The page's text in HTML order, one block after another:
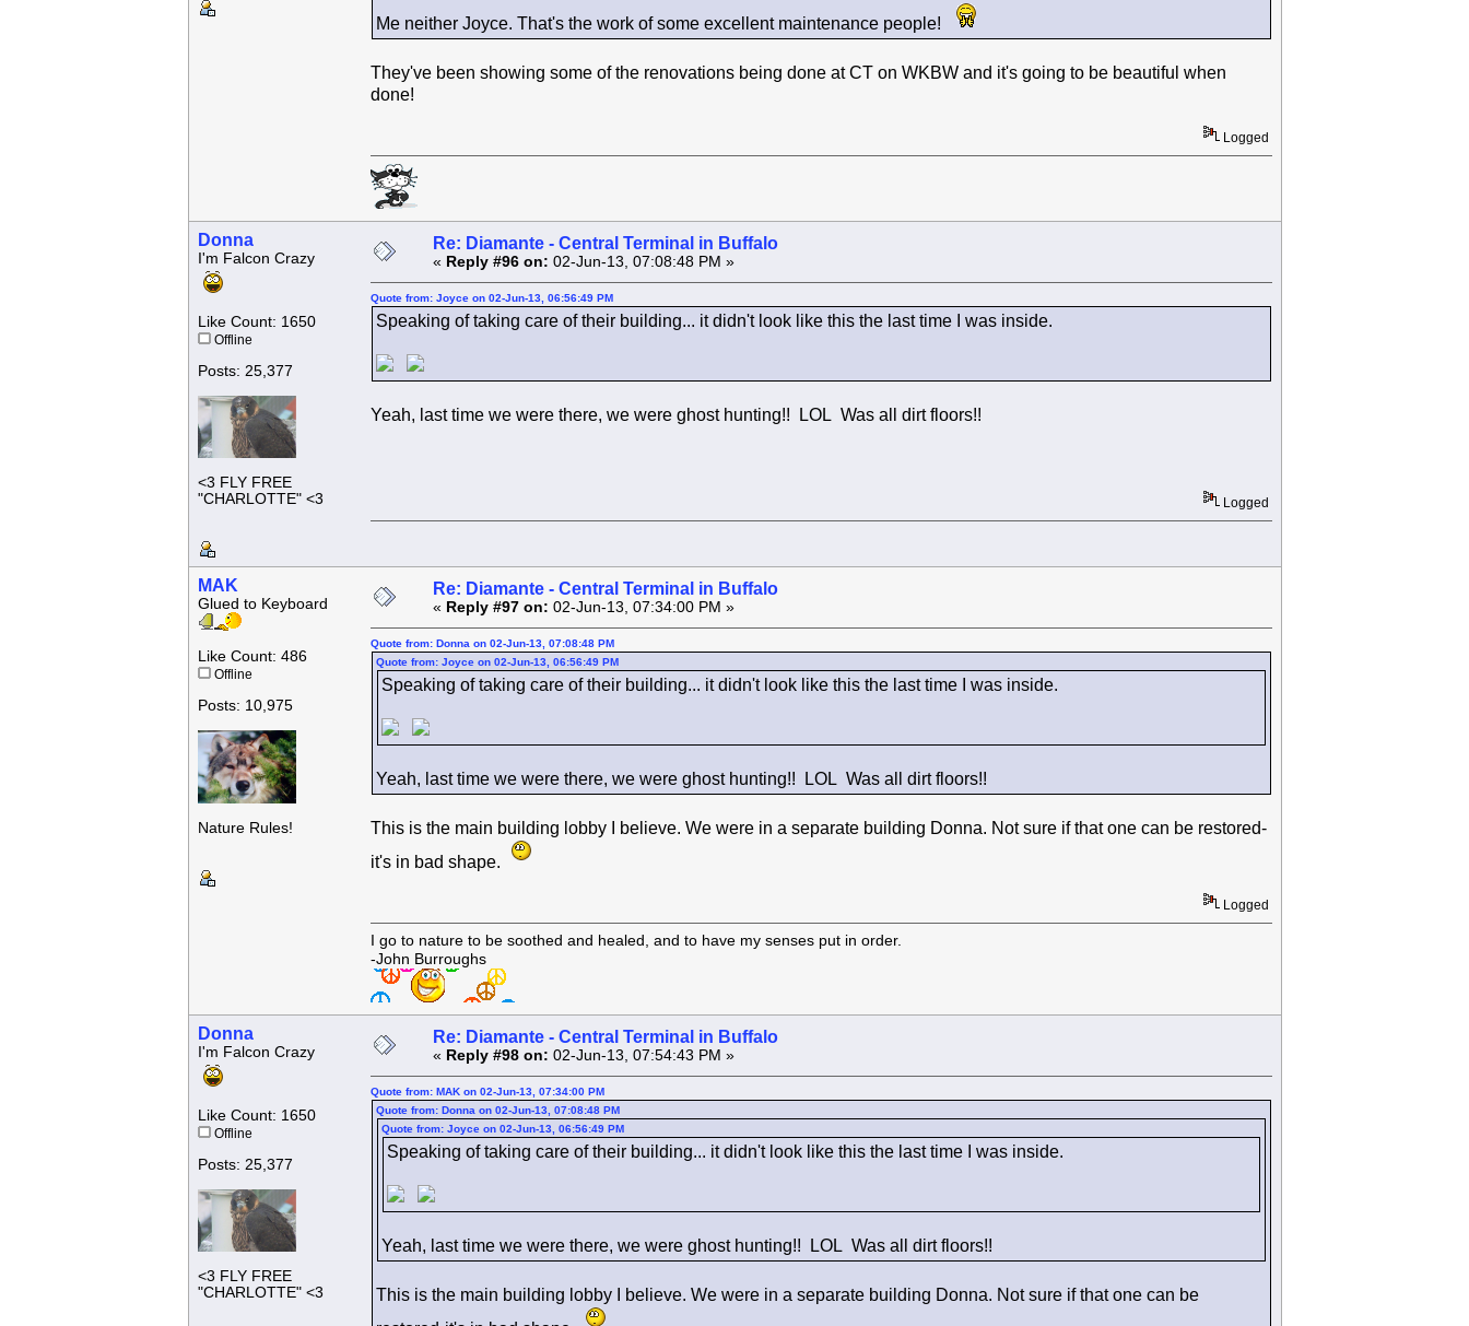
Me neither Joyce. That's the work of some excellent maintenance people!
They've been showing some of the renovations being done at CT on WKBW and it's going to be beautiful when
done!
Logged
Donna
I'm Falcon Crazy
Like Count: 1650
Offline
Posts: 25,377
<3 FLY FREE
"CHARLOTTE" <3
Re: Diamante - Central Terminal in Buffalo
« Reply #96 on: 02-Jun-13, 07:08:48 PM »
Quote from: Joyce on 02-Jun-13, 06:56:49 PM
Speaking of taking care of their building... it didn't look like this the last time I was inside.
Yeah, last time we were there, we were ghost hunting!! LOL Was all dirt floors!!
Logged
MAK
Glued to Keyboard
Like Count: 486
Offline
Posts: 10,975
Nature Rules!
Re: Diamante - Central Terminal in Buffalo
« Reply #97 on: 02-Jun-13, 07:34:00 PM »
Quote from: Donna on 02-Jun-13, 07:08:48 PM
Quote from: Joyce on 02-Jun-13, 06:56:49 PM
Speaking of taking care of their building... it didn't look like this the last time I was inside.
Yeah, last time we were there, we were ghost hunting!! LOL Was all dirt floors!!
This is the main building lobby I believe. We were in a separate building Donna. Not sure if that one can be restored-
it's in bad shape.
Logged
I go to nature to be soothed and healed, and to have my senses put in order.
-John Burroughs
Donna
I'm Falcon Crazy
Like Count: 1650
Offline
Posts: 25,377
<3 FLY FREE
"CHARLOTTE" <3
Re: Diamante - Central Terminal in Buffalo
« Reply #98 on: 02-Jun-13, 07:54:43 PM »
Quote from: MAK on 02-Jun-13, 07:34:00 PM
Quote from: Donna on 02-Jun-13, 07:08:48 PM
Quote from: Joyce on 02-Jun-13, 06:56:49 PM
Speaking of taking care of their building... it didn't look like this the last time I was inside.
Yeah, last time we were there, we were ghost hunting!! LOL Was all dirt floors!!
This is the main building lobby I believe. We were in a separate building Donna. Not sure if that one can be